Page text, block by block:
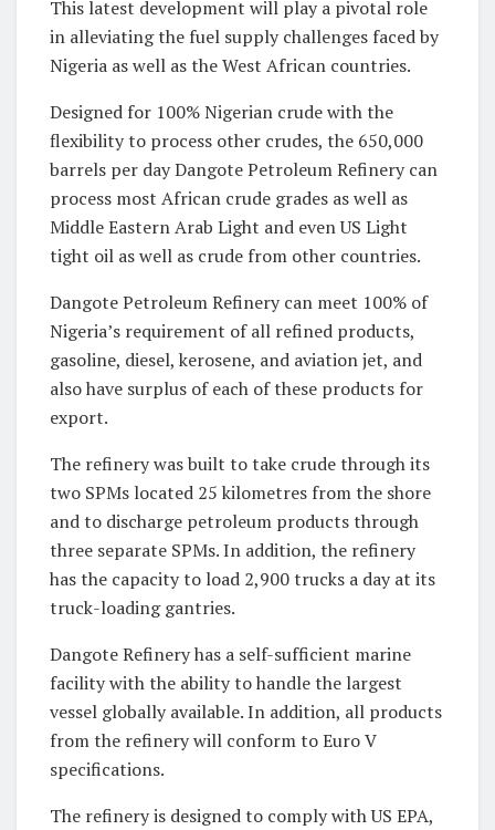
This latest development will play a pivotal role
in alleviating the fuel supply challenges faced by
Nigeria as well as the West African countries.
Designed for 100% Nigerian crude with the
flexibility to process other crudes, the 650,000
barrels per day Dangote Petroleum Refinery can
process most African crude grades as well as
Middle Eastern Arab Light and even US Light
tight oil as well as crude from other countries.
Dangote Petroleum Refinery can meet 100% of
Nigeria’s requirement of all refined products,
gasoline, diesel, kerosene, and aviation jet, and
also have surplus of each of these products for
export.
The refinery was built to take crude through its
two SPMs located 25 kilometres from the shore
and to discharge petroleum products through
three separate SPMs. In addition, the refinery
has the capacity to load 2,900 trucks a day at its
truck-loading gantries.
Dangote Refinery has a self-sufficient marine
facility with the ability to handle the largest
vessel globally available. In addition, all products
from the refinery will conform to Euro V
specifications.
The refinery is designed to comply with US EPA,